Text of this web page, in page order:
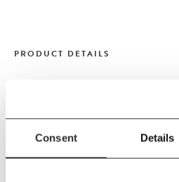
Consent Details
PRODUCT DETAILS
Material
Seat in lacquered oak veneer with